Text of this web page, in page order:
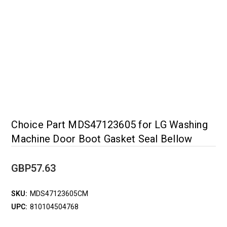
Choice Part MDS47123605 for LG Washing
Machine Door Boot Gasket Seal Bellow
GBP57.63
SKU: MDS47123605CM
UPC: 810104504768